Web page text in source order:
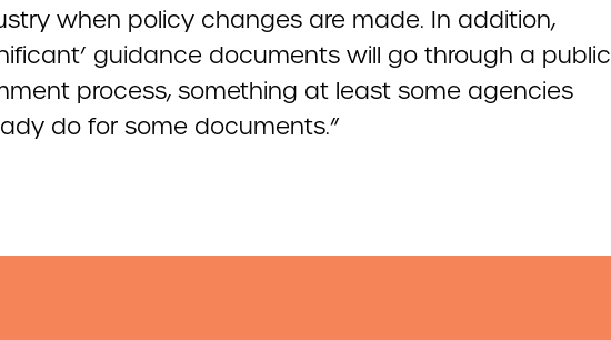
when policy changes are made. In addition,
guidance documents will go through a public
process, something at least some agencies
do for some documents.”